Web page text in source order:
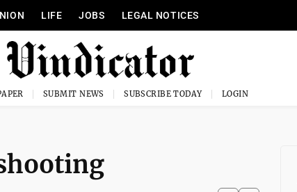
LIFE JOBS LEGAL NOTICES
SUBMIT NEWS SUBSCRIBE TODAY LOGIN